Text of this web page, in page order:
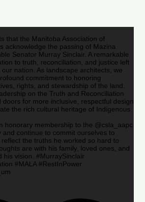
that the Manitoba Association of
acknowledge the passing of Mazina
Senator Murray Sinclair. A remarkable
to truth, reconciliation, and justice left
nation. As landscape architects, we
commitment to honoring
rights, and stewardship of the land.
on the Truth and Reconciliation
doors for more inclusive, respectful design
the rich cultural heritage of Indigenous
honorary membership to the @csla_aapc
and continue to commit ourselves to
the truths he worked so hard to
are with his family, loved ones, and
his vision. #MurraySinclair
#MALA #RestInPower